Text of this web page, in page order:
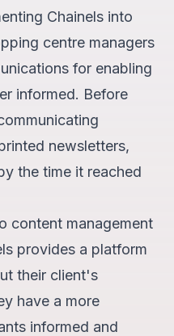
Chainels into
centre managers
for enabling
informed. Before
newsletters,
the time it reached
content management
provides a platform
their client's
have a more
informed and